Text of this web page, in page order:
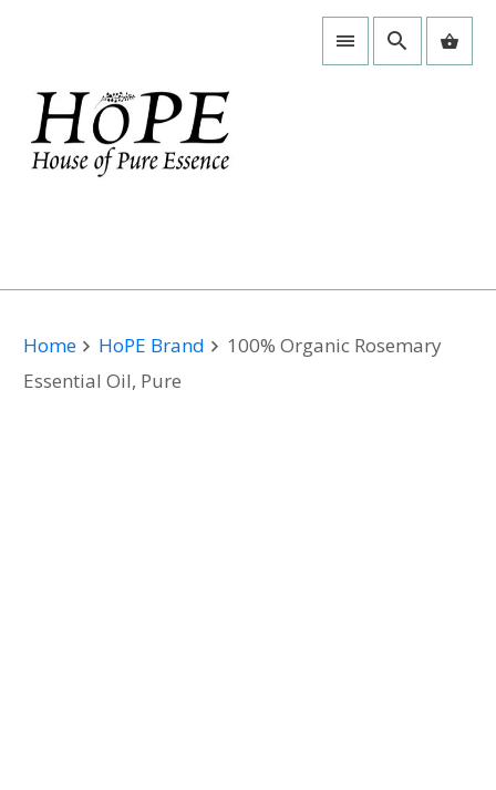
Home HoPE Brand
100% Organic Rosemary
Essential Oil, Pure